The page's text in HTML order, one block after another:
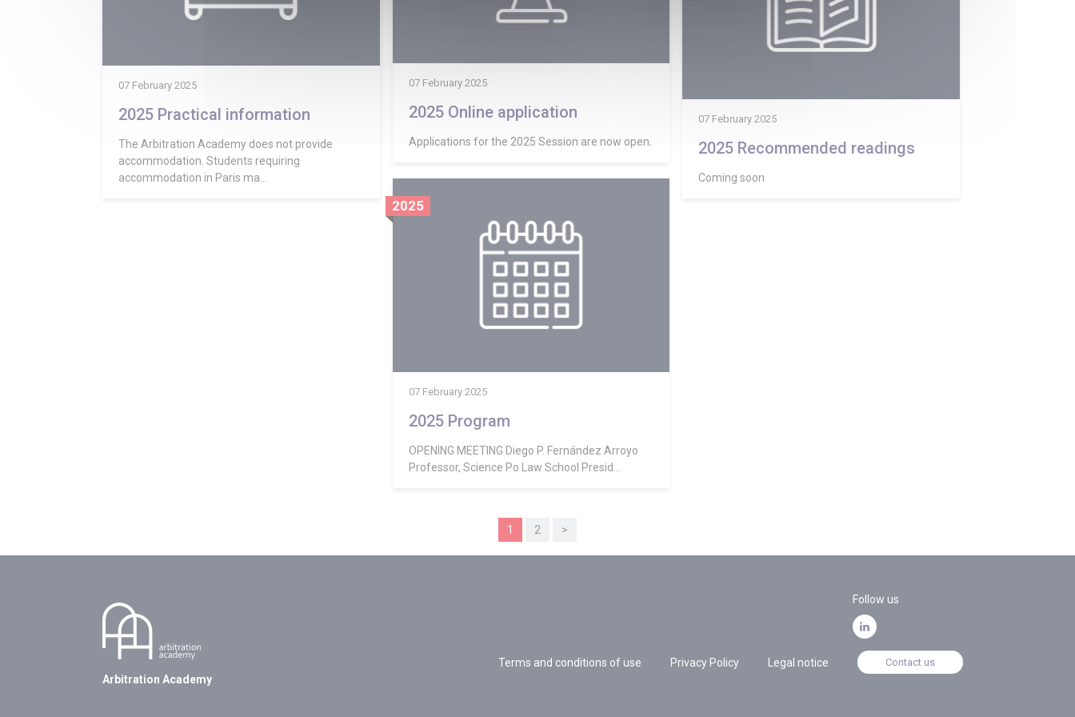
07 February 2025
2025 Online application
Applications for the 2025 Session are now open.
07 February 2025
2025 Practical information
The Arbitration Academy does not provide
accommodation. Students requiring
accommodation in Paris ma...
07 February 2025
2025 Recommended readings
Coming soon
2025
07 February 2025
2025 Program
OPENING MEETING Diego P. Fernández Arroyo
Professor, Science Po Law School Presid...
1 2 >
Arbitration Academy
Follow us
Terms and conditions of use Privacy Policy Legal notice Contact us